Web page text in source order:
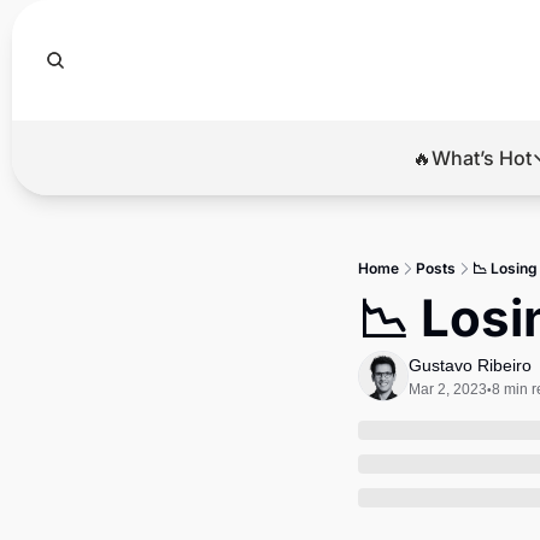
🔥What’s Hot
Home Posts 📉
📉
Gustavo Ribeiro
Mar 2, 2023•8 min